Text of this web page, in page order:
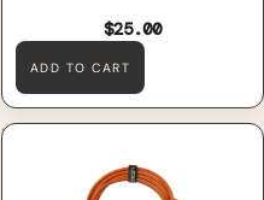
$25.00
ADD TO CART
UDG Ultimate Data Cable
USB 3.0 C-A, Orange,
Straight, 1.5 m